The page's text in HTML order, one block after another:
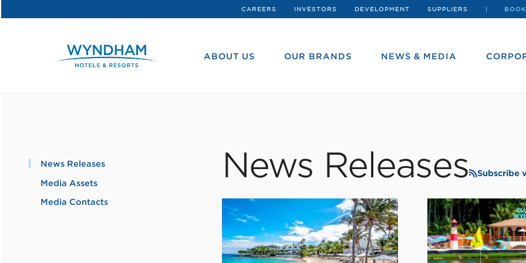
CAREERS INVESTORS DEVELOPMENT SUPPLIERS
ABOUT US OUR BRANDS NEWS & MEDIA
News Releases
Media Assets
Media Contacts
News Releases Subscribe